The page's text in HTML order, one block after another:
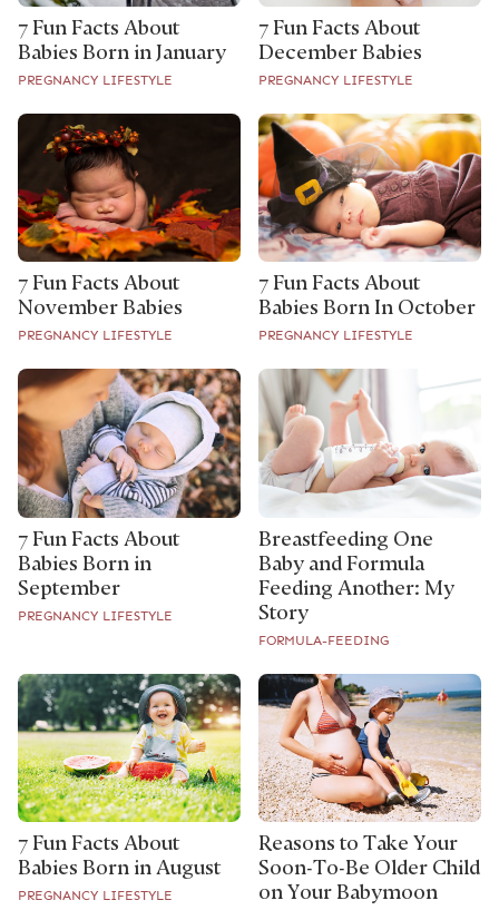
7 Fun Facts About
Babies Born in January
PREGNANCY LIFESTYLE
7 Fun Facts About
December Babies
PREGNANCY LIFESTYLE
7 Fun Facts About
November Babies
PREGNANCY LIFESTYLE
7 Fun Facts About
Babies Born In October
PREGNANCY LIFESTYLE
7 Fun Facts About
Babies Born in
September
PREGNANCY LIFESTYLE
Breastfeeding One
Baby and Formula
Feeding Another: My
Story
FORMULA-FEEDING
7 Fun Facts About
Babies Born in August
PREGNANCY LIFESTYLE
Reasons to Take Your
Soon-To-Be Older Child
on Your Babymoon